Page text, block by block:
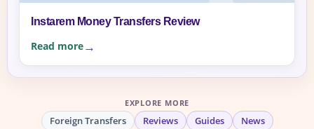
Instarem Money Transfers Review
Read more
EXPLORE MORE
Foreign Transfers Reviews Guides News